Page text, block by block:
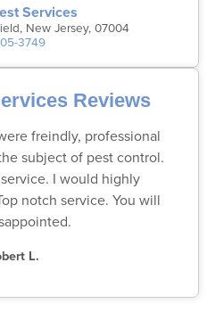
Services
New Jersey, 07004
3749
Reviews
freindly, professional
subject of pest control.
I would highly
notch service. You will
L.